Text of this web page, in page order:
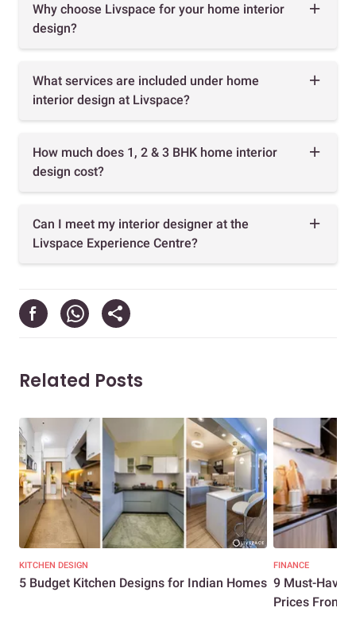
Why choose Livspace for your home interior
design?
What services are included under home
interior design at Livspace?
How much does 1, 2 & 3 BHK home interior
design cost?
Can I meet my interior designer at the
Livspace Experience Centre?
Related Posts
KITCHEN DESIGN
5 Budget Kitchen Designs for Indian Homes
FINANCE
9 Must-Have
Prices From ...